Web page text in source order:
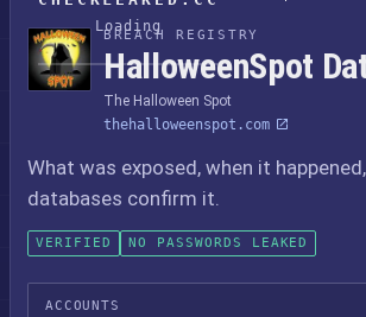
Loading
BREACH REGISTRY
HalloweenSpot
The Halloween Spot
thehalloweenspot.com
What was exposed, when it
databases confirm it.
VERIFIED NO PASSWORDS LEAKED
ACCOUNTS